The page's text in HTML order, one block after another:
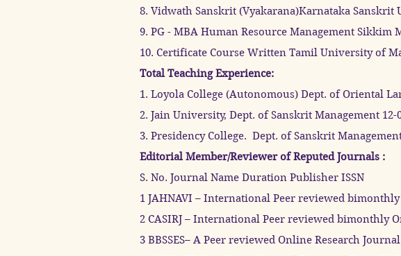
8. Vidwath Sanskrit (Vyakarana)Karnataka Sanskrit
9. PG - MBA Human Resource Management Sikkim
10. Certificate Course Written Tamil University of
Total Teaching Experience:
1. Loyola College (Autonomous) Dept. of Oriental
2. Jain University, Dept. of Sanskrit Management 12-
3. Presidency College. Dept. of Sanskrit Management
Editorial Member/Reviewer of Reputed Journals :
S. No. Journal Name Duration Publisher ISSN
1 JAHNAVI – International Peer reviewed
2 CASIRJ – International Peer reviewed bimonthly
3 BBSSES– A Peer reviewed Online Research